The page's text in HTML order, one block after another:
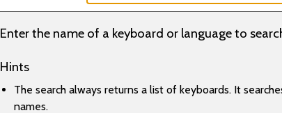
Enter the name of a keyboard or language to
Hints
The search always returns a list of keyboards. It
names.